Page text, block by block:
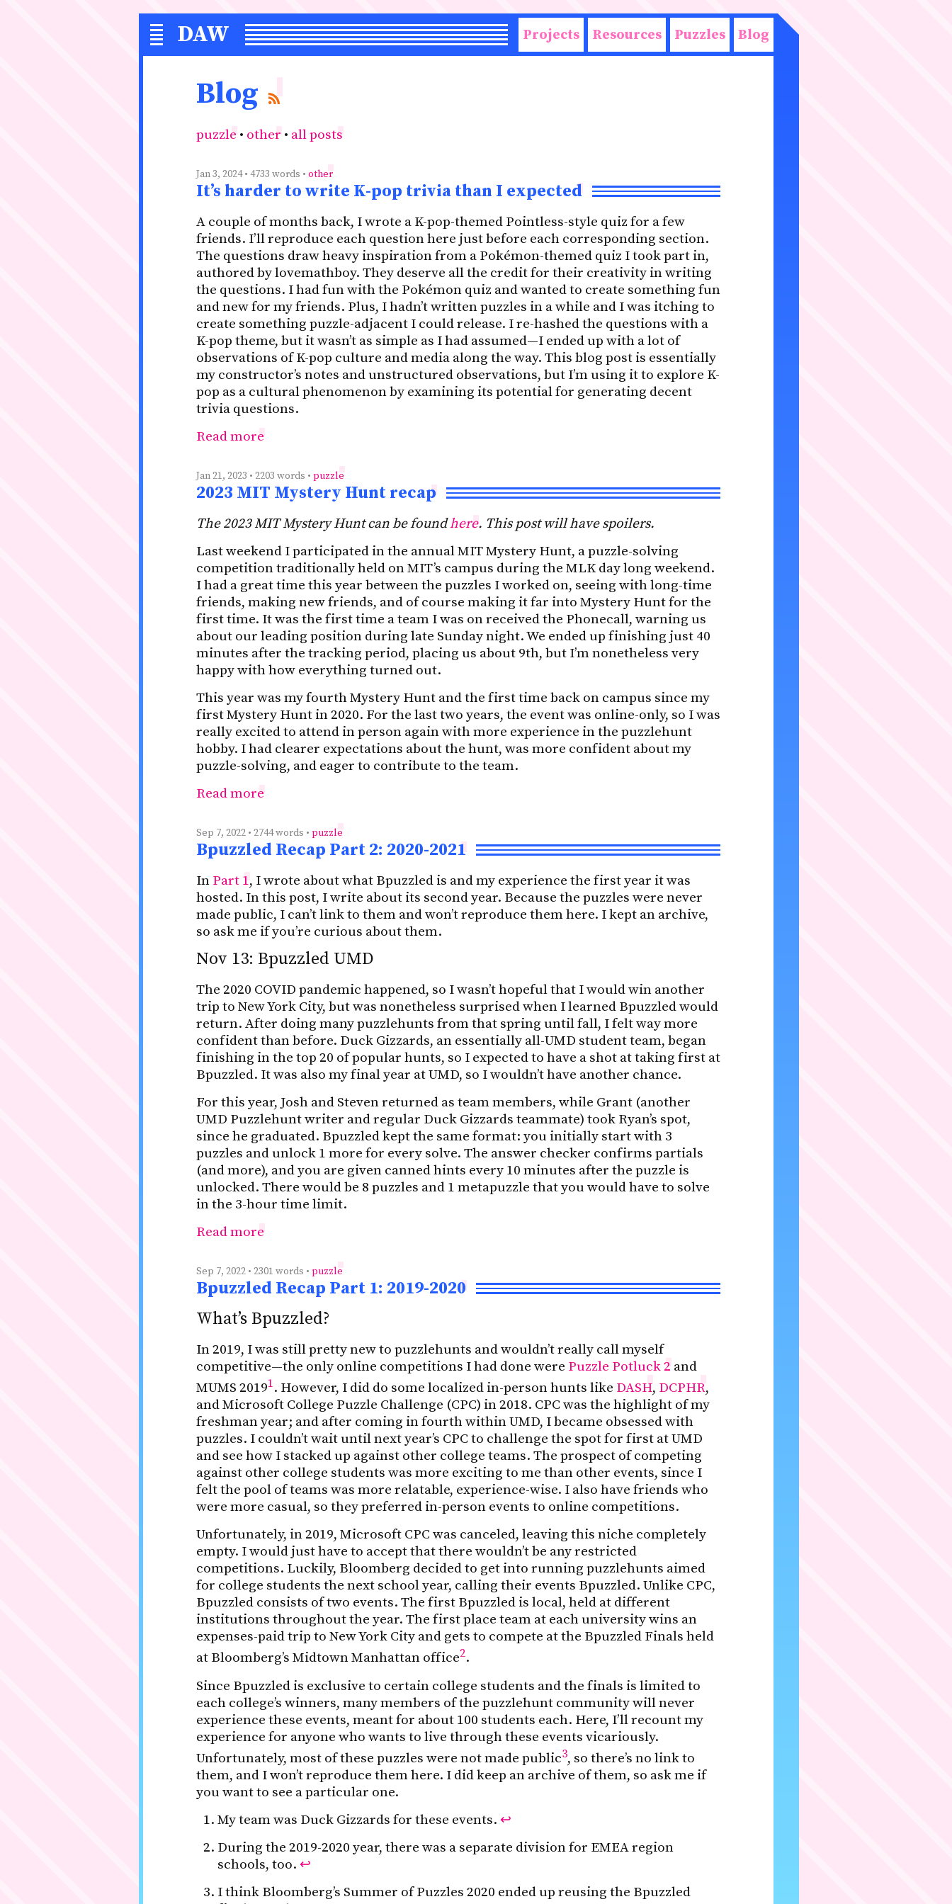
DAW
Projects Resources Puzzles Blog
Blog
puzzle • other • all posts
Jan 3, 2024 • 4733 words • other
It’s harder to write K-pop trivia than I expected
A couple of months back, I wrote a K-pop-themed Pointless-style quiz for a few
friends. I’ll reproduce each question here just before each corresponding section.
The questions draw heavy inspiration from a Pokémon-themed quiz I took part in,
authored by lovemathboy. They deserve all the credit for their creativity in writing
the questions. I had fun with the Pokémon quiz and wanted to create something fun
and new for my friends. Plus, I hadn’t written puzzles in a while and I was itching to
create something puzzle-adjacent I could release. I re-hashed the questions with a
K-pop theme, but it wasn’t as simple as I had assumed—I ended up with a lot of
observations of K-pop culture and media along the way. This blog post is essentially
my constructor’s notes and unstructured observations, but I’m using it to explore K-
pop as a cultural phenomenon by examining its potential for generating decent
trivia questions.
Read more
Jan 21, 2023 • 2203 words • puzzle
2023 MIT Mystery Hunt recap
The 2023 MIT Mystery Hunt can be foundhere. This post will have spoilers.
Last weekend I participated in the annual MIT Mystery Hunt, a puzzle-solving
competition traditionally held on MIT’s campus during the MLK day long weekend.
I had a great time this year between the puzzles I worked on, seeing with long-time
friends, making new friends, and of course making it far into Mystery Hunt for the
first time. It was the first time a team I was on received the Phonecall, warning us
about our leading position during late Sunday night. We ended up finishing just 40
minutes after the tracking period, placing us about 9th, but I’m nonetheless very
happy with how everything turned out.
This year was my fourth Mystery Hunt and the first time back on campus since my
first Mystery Hunt in 2020. For the last two years, the event was online-only, so I was
really excited to attend in person again with more experience in the puzzlehunt
hobby. I had clearer expectations about the hunt, was more confident about my
puzzle-solving, and eager to contribute to the team.
Read more
Sep 7, 2022 • 2744 words • puzzle
Bpuzzled Recap Part 2: 2020-2021
In Part 1, I wrote about what Bpuzzled is and my experience the first year it was
hosted. In this post, I write about its second year. Because the puzzles were never
made public, I can’t link to them and won’t reproduce them here. I kept an archive,
so ask me if you’re curious about them.
Nov 13: Bpuzzled UMD
The 2020 COVID pandemic happened, so I wasn’t hopeful that I would win another
trip to New York City, but was nonetheless surprised when I learned Bpuzzled would
return. After doing many puzzlehunts from that spring until fall, I felt way more
confident than before. Duck Gizzards, an essentially all-UMD student team, began
finishing in the top 20 of popular hunts, so I expected to have a shot at taking first at
Bpuzzled. It was also my final year at UMD, so I wouldn’t have another chance.
For this year, Josh and Steven returned as team members, while Grant (another
UMD Puzzlehunt writer and regular Duck Gizzards teammate) took Ryan’s spot,
since he graduated. Bpuzzled kept the same format: you initially start with 3
puzzles and unlock 1 more for every solve. The answer checker confirms partials
(and more), and you are given canned hints every 10 minutes after the puzzle is
unlocked. There would be 8 puzzles and 1 metapuzzle that you would have to solve
in the 3-hour time limit.
Read more
Sep 7, 2022 • 2301 words • puzzle
Bpuzzled Recap Part 1: 2019-2020
What’s Bpuzzled?
In 2019, I was still pretty new to puzzlehunts and wouldn’t really call myself
competitive—the only online competitions I had done were Puzzle Potluck 2 and
MUMS 20191. However, I did do some localized in-person hunts like DASH, DCPHR,
and Microsoft College Puzzle Challenge (CPC) in 2018. CPC was the highlight of my
freshman year; and after coming in fourth within UMD, I became obsessed with
puzzles. I couldn’t wait until next year’s CPC to challenge the spot for first at UMD
and see how I stacked up against other college teams. The prospect of competing
against other college students was more exciting to me than other events, since I
felt the pool of teams was more relatable, experience-wise. I also have friends who
were more casual, so they preferred in-person events to online competitions.
Unfortunately, in 2019, Microsoft CPC was canceled, leaving this niche completely
empty. I would just have to accept that there wouldn’t be any restricted
competitions. Luckily, Bloomberg decided to get into running puzzlehunts aimed
for college students the next school year, calling their events Bpuzzled. Unlike CPC,
Bpuzzled consists of two events. The first Bpuzzled is local, held at different
institutions throughout the year. The first place team at each university wins an
expenses-paid trip to New York City and gets to compete at the Bpuzzled Finals held
at Bloomberg’s Midtown Manhattan office2.
Since Bpuzzled is exclusive to certain college students and the finals is limited to
each college’s winners, many members of the puzzlehunt community will never
experience these events, meant for about 100 students each. Here, I’ll recount my
experience for anyone who wants to live through these events vicariously.
Unfortunately, most of these puzzles were not made public3, so there’s no link to
them, and I won’t reproduce them here. I did keep an archive of them, so ask me if
you want to see a particular one.
My team was Duck Gizzards for these events. ↩
During the 2019-2020 year, there was a separate division for EMEA region
schools, too. ↩
I think Bloomberg’s Summer of Puzzles 2020 ended up reusing the Bpuzzled